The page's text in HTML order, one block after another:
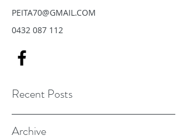
PEITA70@GMAIL.COM
0432 087 112
Recent Posts
Archive